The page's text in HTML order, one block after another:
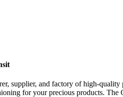
supplier, and factory of high-
for your precious products.